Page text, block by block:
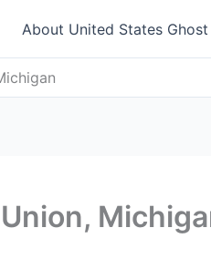
About United States